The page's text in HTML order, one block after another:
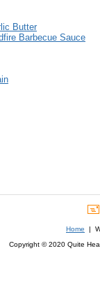
Butter
Barbecue Sauce
Home |
Copyright © 2020 Quite